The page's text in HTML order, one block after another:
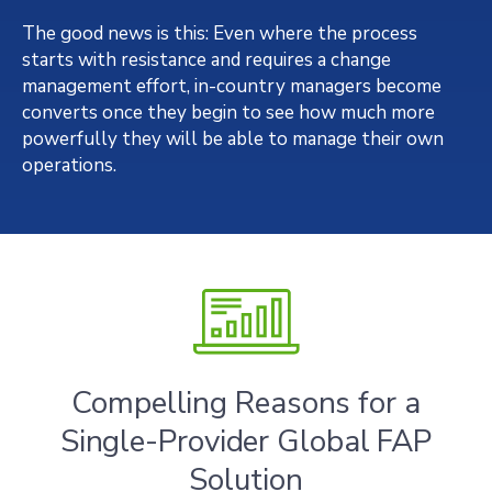
The good news is this: Even where the process
starts with resistance and requires a change
management effort, in-country managers become
converts once they begin to see how much more
powerfully they will be able to manage their own
operations.
Compelling Reasons for a
Single-Provider Global FAP
Solution